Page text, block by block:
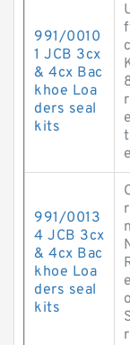
991/0010
1 JCB 3cx
& 4cx Bac
khoe Loa
ders seal
kits
991/0013
4 JCB 3cx
& 4cx Bac
khoe Loa
ders seal
kits